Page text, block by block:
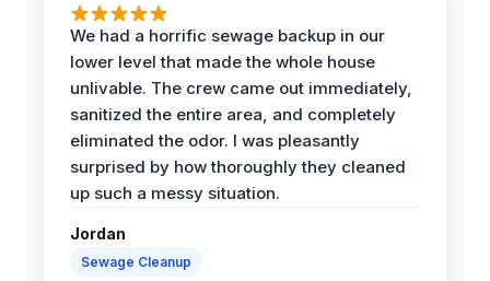
We had a horrific sewage backup in our
lower level that made the whole house
unlivable. The crew came out immediately,
sanitized the entire area, and completely
eliminated the odor. I was pleasantly
surprised by how thoroughly they cleaned
up such a messy situation.
Jordan
Sewage Cleanup